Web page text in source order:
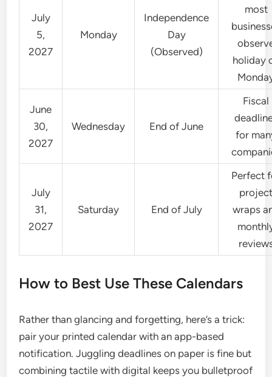
July
5,
2027
Monday
Independence
Day
(Observed)
most
holiday
June
30,
2027
Wednesday End of June
Fiscal
for
July
31,
2027
Saturday End of July
Perfect
wraps
How to Best Use These Calendars
Rather than glancing and forgetting, here’s a trick:
pair your printed calendar with an app-based
notification. Juggling deadlines on paper is fine but
combining tactile with digital keeps you bulletproof